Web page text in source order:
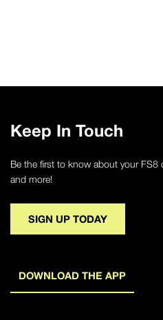
Keep In Touch
Be the first to know about your
and more!
SIGN UP TODAY
DOWNLOAD THE APP